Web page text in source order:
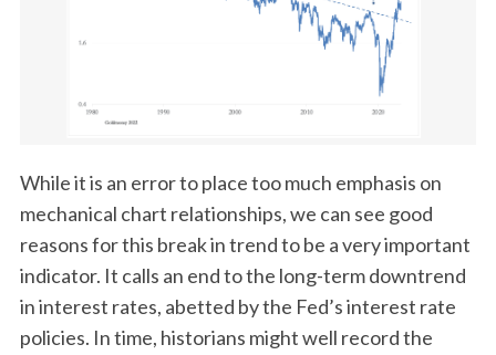
While it is an error to place too much emphasis on
mechanical chart relationships, we can see good
reasons for this break in trend to be a very important
indicator. It calls an end to the long-term downtrend
in interest rates, abetted by the Fed’s interest rate
policies. In time, historians might well record the